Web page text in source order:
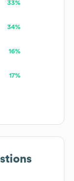
33%
34%
16%
17%